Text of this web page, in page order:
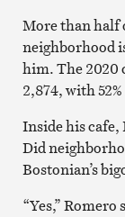
More than half
neighborhood
him. The 2020
2,874, with
Inside his cafe,
Did
Bostonian’s
“Yes,” Romero